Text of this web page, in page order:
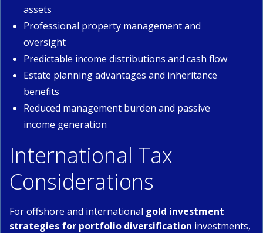
assets
Professional property management and
oversight
Predictable income distributions and cash flow
Estate planning advantages and inheritance
benefits
Reduced management burden and passive
income generation
International Tax
Considerations
For offshore and international gold investment
strategies for portfolio diversification investments,